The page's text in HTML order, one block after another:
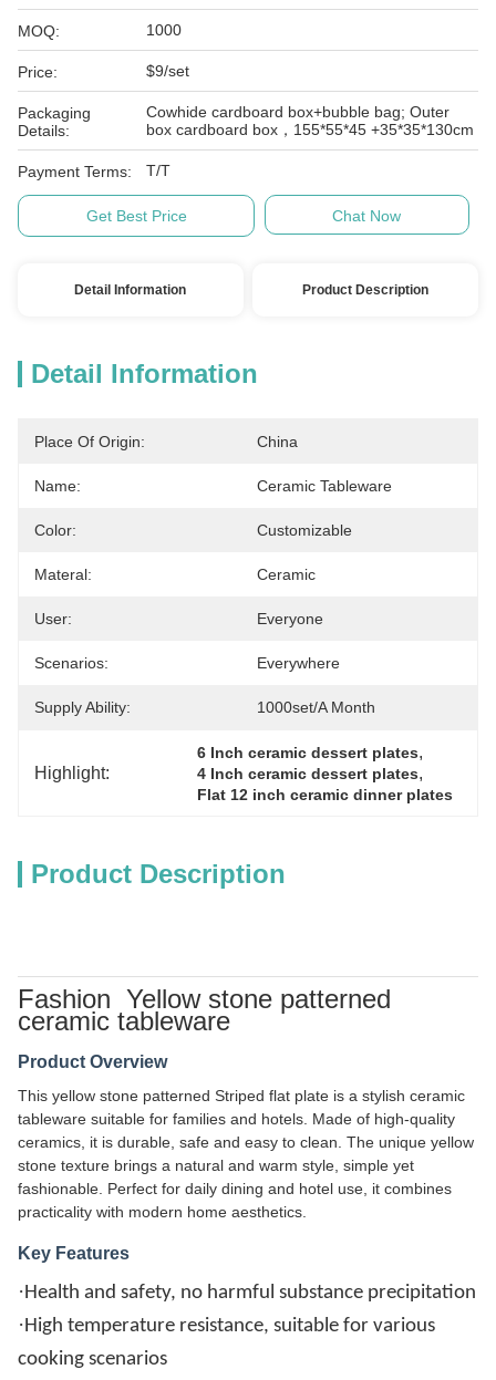
MOQ: 1000
Price: $9/set
Packaging
Details:
Cowhide cardboard box+bubble bag; Outer
box cardboard box，155*55*45 +35*35*130cm
Payment Terms: T/T
Get Best Price Chat Now
Detail Information Product Description
Detail Information
Place Of Origin: China
Name: Ceramic Tableware
Color: Customizable
Materal: Ceramic
User: Everyone
Scenarios: Everywhere
Supply Ability: 1000set/a Month
Highlight:
6 Inch ceramic dessert plates,
4 Inch ceramic dessert plates,
Flat 12 inch ceramic dinner plates
Product Description
Fashion Yellow stone patterned
ceramic tableware
Product Overview
This yellow stone patterned Striped flat plate is a stylish ceramic
tableware suitable for families and hotels. Made of high-quality
ceramics, it is durable, safe and easy to clean. The unique yellow
stone texture brings a natural and warm style, simple yet
fashionable. Perfect for daily dining and hotel use, it combines
practicality with modern home aesthetics.
Key Features
·Health and safety, no harmful substance precipitation
·High temperature resistance, suitable for various
cooking scenarios